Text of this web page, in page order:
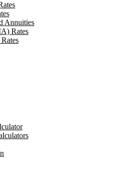
Annuities
Rates